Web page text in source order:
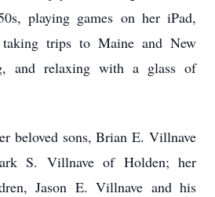
playing games on her iPad,
trips to Maine and New
and relaxing with a glass of
beloved sons, Brian E. Villnave
S. Villnave of Holden; her
Jason E. Villnave and his